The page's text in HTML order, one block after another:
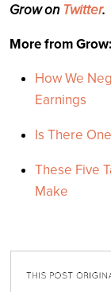
Grow on Twitter.
More from Grow:
How We
Earnings
Is There
These Five
Make